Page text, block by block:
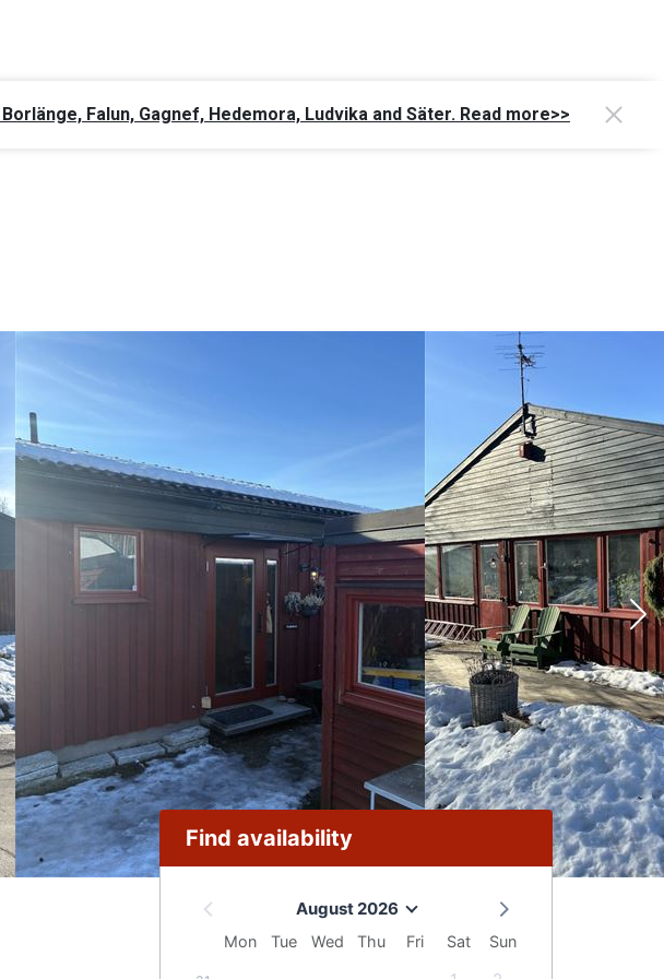
Falun, Gagnef, Hedemora, Ludvika and Säter. Read more>>
Find availability
August 2026
Mon Tue Wed Thu Fri Sat Sun